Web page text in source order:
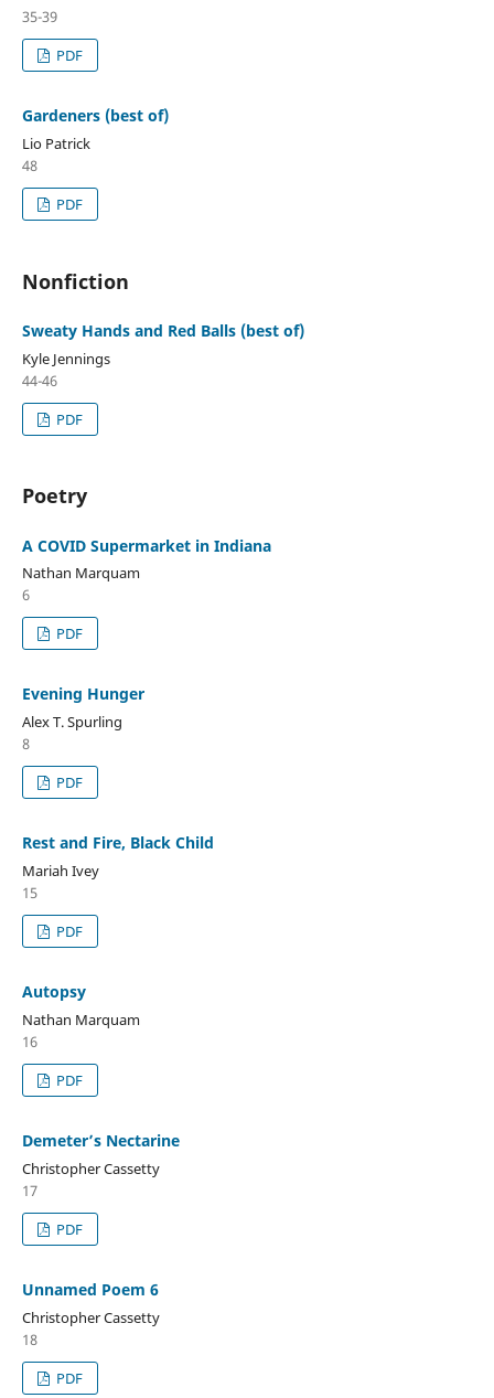
35-39
PDF
Gardeners (best of)
Lio Patrick
48
PDF
Nonfiction
Sweaty Hands and Red Balls (best of)
Kyle Jennings
44-46
PDF
Poetry
A COVID Supermarket in Indiana
Nathan Marquam
6
PDF
Evening Hunger
Alex T. Spurling
8
PDF
Rest and Fire, Black Child
Mariah Ivey
15
PDF
Autopsy
Nathan Marquam
16
PDF
Demeter’s Nectarine
Christopher Cassetty
17
PDF
Unnamed Poem 6
Christopher Cassetty
18
PDF